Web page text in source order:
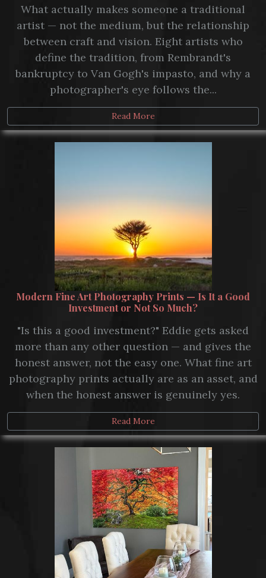
What actually makes someone a traditional
artist — not the medium, but the relationship
between craft and vision. Eight artists who
define the tradition, from Rembrandt's
bankruptcy to Van Gogh's impasto, and why a
photographer's eye follows the...
Read More
Modern Fine Art Photography Prints — Is It a Good
Investment or Not So Much?
"Is this a good investment?" Eddie gets asked
more than any other question — and gives the
honest answer, not the easy one. What fine art
photography prints actually are as an asset, and
when the honest answer is genuinely yes.
Read More